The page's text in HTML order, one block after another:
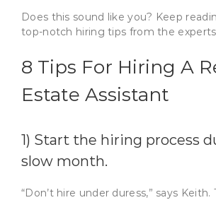
Does this sound like you? Keep
top-notch hiring tips from the
8 Tips For Hiring A
Estate Assistant
1) Start the hiring process
slow month.
“Don’t hire under duress,” says Keith.